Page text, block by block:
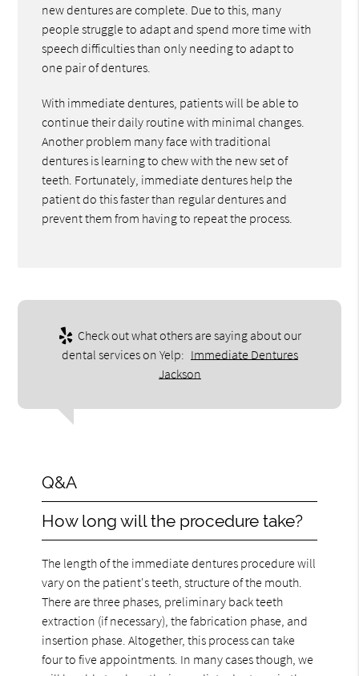
new dentures are complete. Due to this, many
people struggle to adapt and spend more time with
speech difficulties than only needing to adapt to
one pair of dentures.
With immediate dentures, patients will be able to
continue their daily routine with minimal changes.
Another problem many face with traditional
dentures is learning to chew with the new set of
teeth. Fortunately, immediate dentures help the
patient do this faster than regular dentures and
prevent them from having to repeat the process.
Check out what others are saying about our
dental services on Yelp: Immediate Dentures
Jackson
Q&A
How long will the procedure take?
The length of the immediate dentures procedure will
vary on the patient's teeth, structure of the mouth.
There are three phases, preliminary back teeth
extraction (if necessary), the fabrication phase, and
insertion phase. Altogether, this process can take
four to five appointments. In many cases though, we